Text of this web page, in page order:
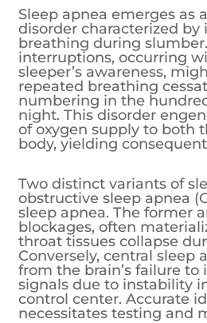
Sleep apnea emerges as
disorder characterized
breathing during
interruptions, occurring
sleeper’s awareness,
repeated breathing
numbering in the
night. This disorder
of oxygen supply to both
body, yielding
Two distinct variants of
obstructive sleep apnea
sleep apnea. The former
blockages, often
throat tissues collapse
Conversely, central sleep
from the brain’s failure to
signals due to instability
control center. Accurate
necessitates testing and